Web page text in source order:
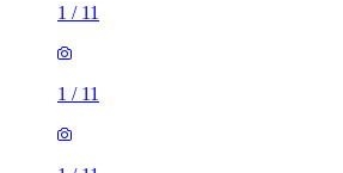
1 / 11
1 / 11